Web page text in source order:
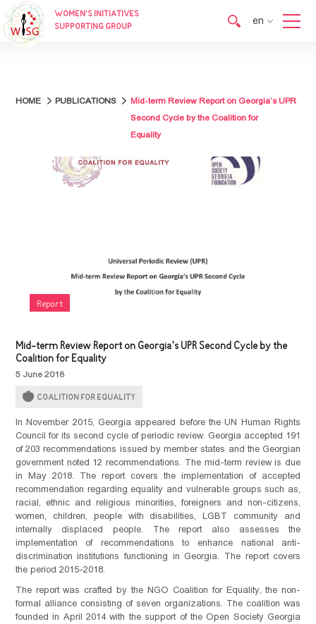
WOMEN’S INITIATIVES
SUPPORTING GROUP
en
HOME PUBLICATIONS
Mid-term Review Report on Georgia’s UPR
Second Cycle by the Coalition for
Equality
Report
Mid-term Review Report on Georgia’s UPR Second Cycle by the
Coalition for Equality
5 June 2018
COALITION FOR EQUALITY
In November 2015, Georgia appeared before the UN Human Rights
Council for its second cycle of periodic review. Georgia accepted 191
of 203 recommendations issued by member states and the Georgian
government noted 12 recommendations. The mid-term review is due
in May 2018. The report covers the implementation of accepted
recommendation regarding equality and vulnerable groups such as,
racial, ethnic and religious minorities, foreigners and non-citizens,
women, children, people with disabilities, LGBT community and
internally displaced people. The report also assesses the
implementation of recommendations to enhance national anti-
discrimination institutions functioning in Georgia. The report covers
the period 2015-2018.
The report was crafted by the NGO Coalition for Equality, the non-
formal alliance consisting of seven organizations. The coalition was
founded in April 2014 with the support of the Open Society Georgia